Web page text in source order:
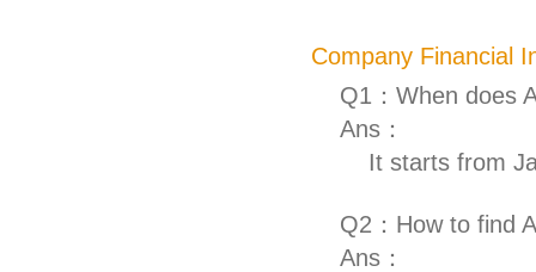
Company Financial
Q1：When does
Ans：
It starts from
Q2：How to find
Ans：